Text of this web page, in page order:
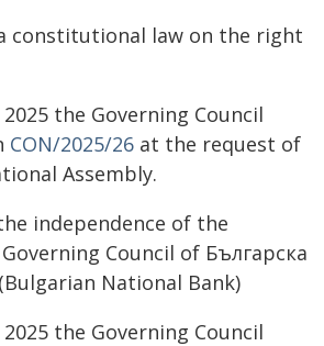
constitutional law on the right
the Governing Council
CON/2025/26 at the request of
Assembly.
independence of the
Council of Българска
National Bank)
the Governing Council